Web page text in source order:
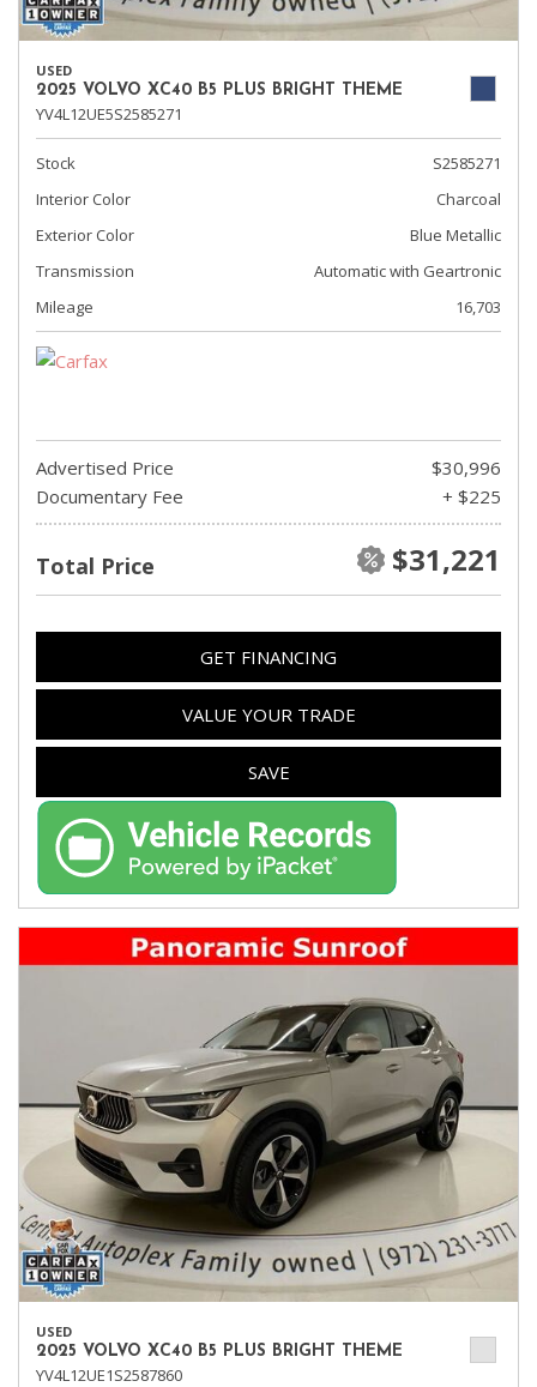
USED
2025 VOLVO XC40 B5 PLUS BRIGHT THEME
YV4L12UE5S2585271
Stock
S2585271
Interior Color
Charcoal
Exterior Color
Blue Metallic
Transmission
Automatic with Geartronic
Mileage
16,703
Advertised Price
$30,996
Documentary Fee
+ $225
Total Price $31,221
GET FINANCING
VALUE YOUR TRADE
SAVE
USED
2025 VOLVO XC40 B5 PLUS BRIGHT THEME
YV4L12UE1S2587860